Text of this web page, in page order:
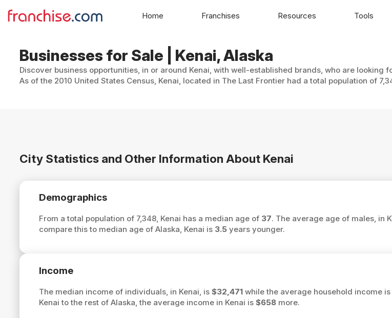
Businesses for Sale | Kenai, Alaska
Discover business opportunities, in or around Kenai, with well-established brands, who are looking
As of the 2010 United States Census, Kenai, located in The Last Frontier had a total population of
City Statistics and Other Information About Kenai
Demographics
From a total population of 7,348, Kenai has a median age of 37. The average age of males, in
compare this to median age of Alaska, Kenai is 3.5years younger.
Income
The median income of individuals, in Kenai, is $32,471while the average household income is
Kenai to the rest of Alaska, the average income in Kenai is $658more.
Home Franchises Resources Tools